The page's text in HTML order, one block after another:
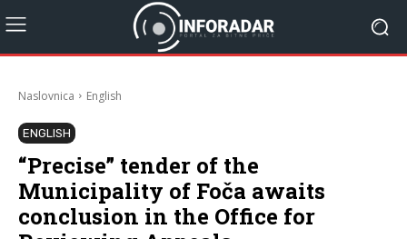
Naslovnica English
ENGLISH
“Precise” tender of the
Municipality of Foča awaits
conclusion in the Office for